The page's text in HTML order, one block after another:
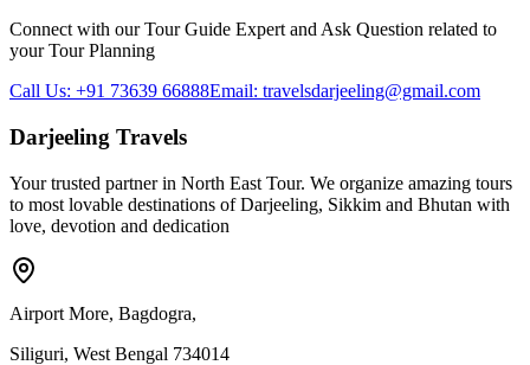
Connect with our Tour Guide Expert and Ask Question related to
your Tour Planning
Call Us: +91 73639 66888Email: travelsdarjeeling@gmail.com
Darjeeling Travels
Your trusted partner in North East Tour. We organize amazing tours
to most lovable destinations of Darjeeling, Sikkim and Bhutan with
love, devotion and dedication
Airport More, Bagdogra,
Siliguri, West Bengal 734014